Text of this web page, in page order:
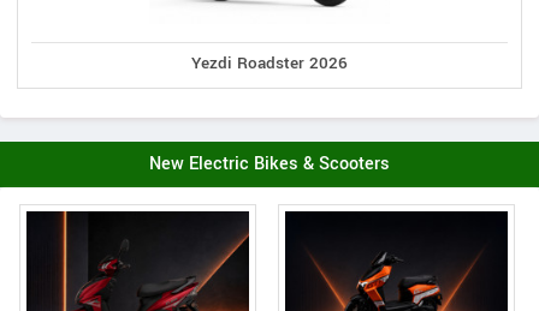
Yezdi Roadster 2026
New Electric Bikes & Scooters